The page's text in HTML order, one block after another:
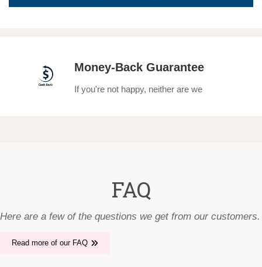
Money-Back Guarantee
If you're not happy, neither are we
FAQ
Here are a few of the questions we get from our customers.
Read more of our FAQ